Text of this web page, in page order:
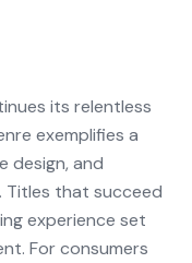
its relentless
exemplifies a
design, and
Titles that succeed
experience set
For consumers